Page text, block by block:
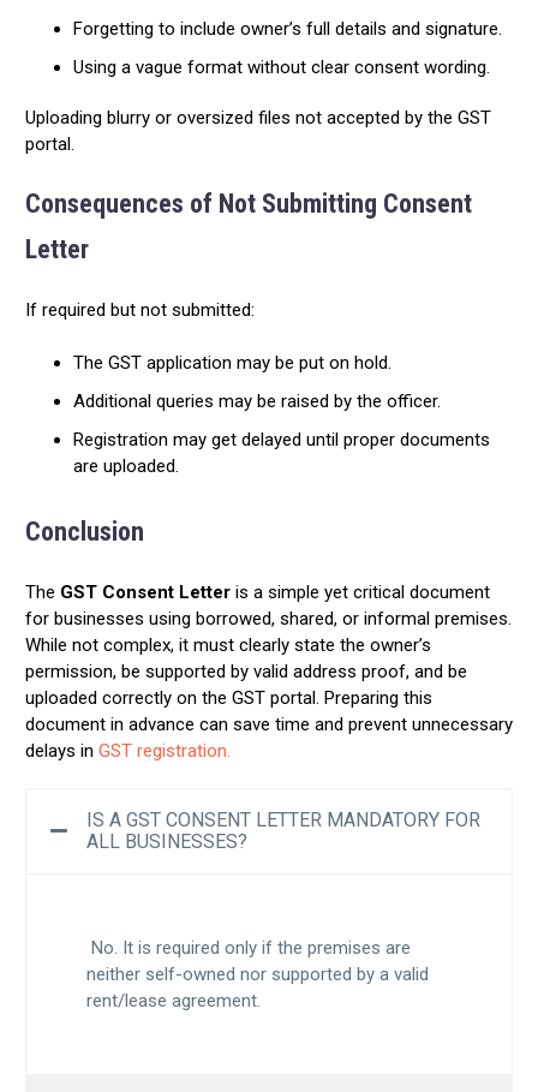
Forgetting to include owner’s full details and signature.
Using a vague format without clear consent wording.
Uploading blurry or oversized files not accepted by the GST
portal.
Consequences of Not Submitting Consent
Letter
If required but not submitted:
The GST application may be put on hold.
Additional queries may be raised by the officer.
Registration may get delayed until proper documents
are uploaded.
Conclusion
The GST Consent Letter is a simple yet critical document
for businesses using borrowed, shared, or informal premises.
While not complex, it must clearly state the owner’s
permission, be supported by valid address proof, and be
uploaded correctly on the GST portal. Preparing this
document in advance can save time and prevent unnecessary
delays in GST registration.
IS A GST CONSENT LETTER MANDATORY FOR
ALL BUSINESSES?
No. It is required only if the premises are
neither self-owned nor supported by a valid
rent/lease agreement.